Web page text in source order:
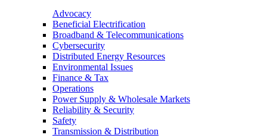
Advocacy
Beneficial Electrification
Broadband & Telecommunications
Cybersecurity
Distributed Energy Resources
Environmental Issues
Finance & Tax
Operations
Power Supply & Wholesale Markets
Reliability & Security
Safety
Transmission & Distribution